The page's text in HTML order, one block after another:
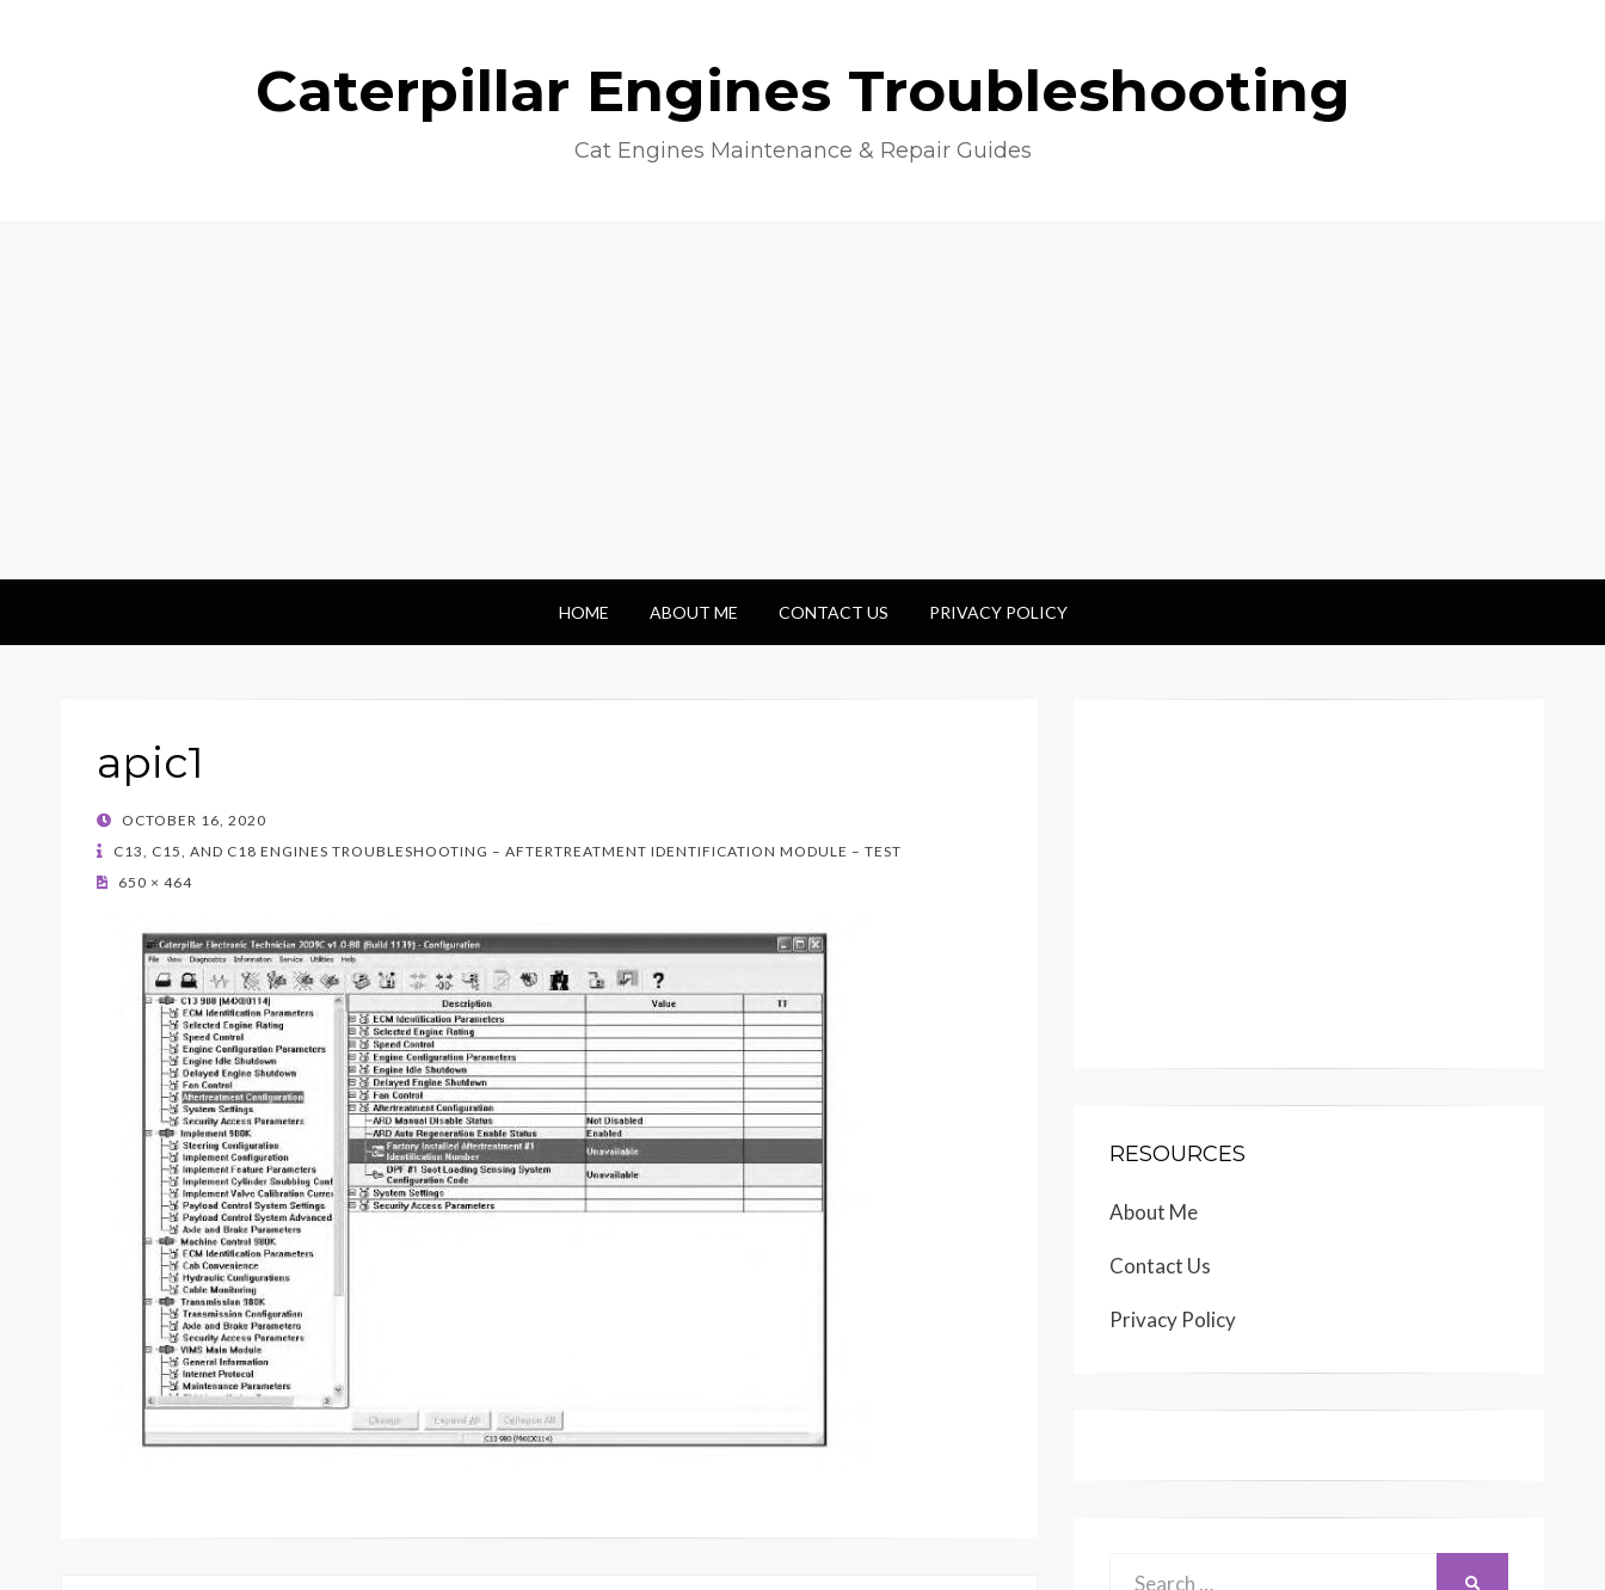
Caterpillar Engines Troubleshooting
Cat Engines Maintenance & Repair Guides
HOME ABOUT ME CONTACT US PRIVACY POLICY
apic1
POSTED
ON
OCTOBER 16, 2020
C13, C15, AND C18 ENGINES TROUBLESHOOTING – AFTERTREATMENT IDENTIFICATION MODULE – TEST
650 × 464
RESOURCES
About Me
Contact Us
Privacy Policy